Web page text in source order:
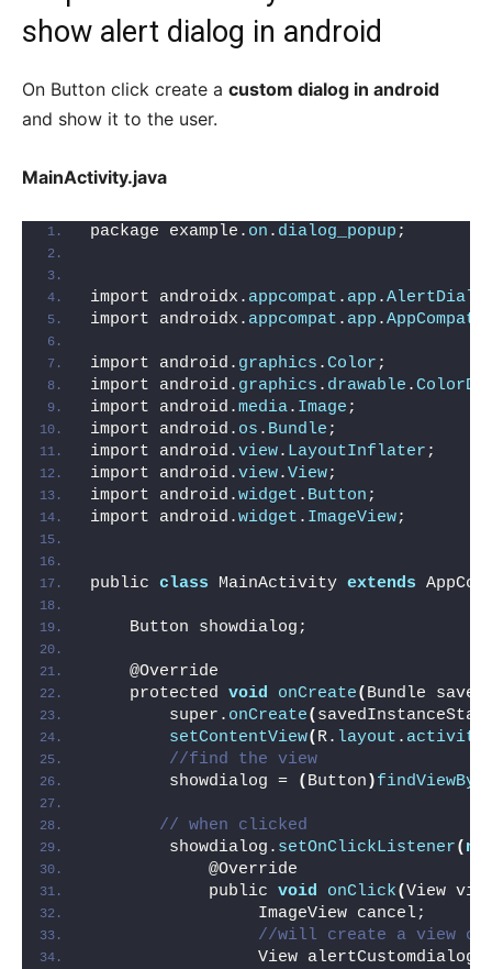
show alert dialog in android
On Button click create a custom dialog in android
and show it to the user.
MainActivity.java
package example. on . dialog_popup;
import androidx. appcompat . app .
import androidx. appcompat . app .
import android. graphics .Color;
import android. graphics . drawable .
import android.media. Image;
import android. os . Bundle;
import android.view. LayoutInflater;
import android.view.View;
import android.widget . Button;
import android.widget . ImageView;
public class MainActivity extends
    Button showdialog;
    @Override
    protected
void onCreate( Bundle
        super.
onCreate(
setContentView( R. layout .
//find the view
        showdialog =
( Button )
// when clicked
        showdialog.
setOnClickListener(
            @Override
            public
void onClick(View
                 ImageView cancel;
//will create a view of
View alertCustomdialog